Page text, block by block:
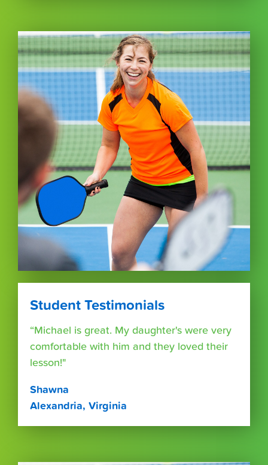
Student Testimonials
“Michael is great. My daughter's were very
comfortable with him and they loved their
lesson!"
Shawna
Alexandria, Virginia